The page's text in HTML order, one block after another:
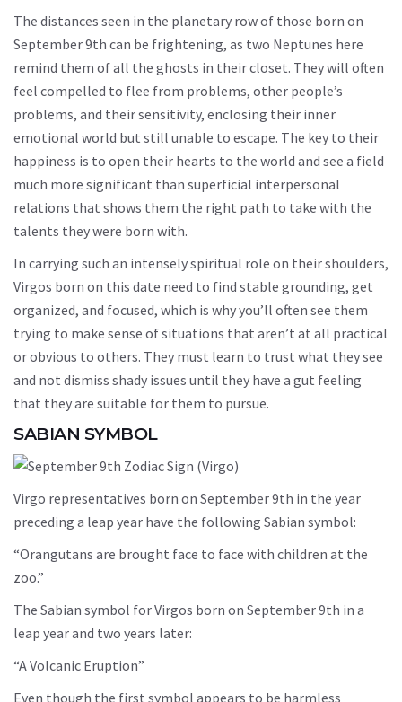
The distances seen in the planetary row of those born on
September 9th can be frightening, as two Neptunes here
remind them of all the ghosts in their closet. They will often
feel compelled to flee from problems, other people’s
problems, and their sensitivity, enclosing their inner
emotional world but still unable to escape. The key to their
happiness is to open their hearts to the world and see a field
much more significant than superficial interpersonal
relations that shows them the right path to take with the
talents they were born with.
In carrying such an intensely spiritual role on their shoulders,
Virgos born on this date need to find stable grounding, get
organized, and focused, which is why you’ll often see them
trying to make sense of situations that aren’t at all practical
or obvious to others. They must learn to trust what they see
and not dismiss shady issues until they have a gut feeling
that they are suitable for them to pursue.
SABIAN SYMBOL
Virgo representatives born on September 9th in the year
preceding a leap year have the following Sabian symbol:
“Orangutans are brought face to face with children at the
zoo.”
The Sabian symbol for Virgos born on September 9th in a
leap year and two years later:
“A Volcanic Eruption”
Even though the first symbol appears to be harmless